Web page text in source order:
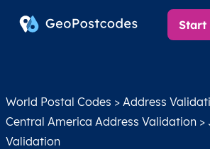
Start
World Postal Codes > Address
Central America Address Validation >
Validation